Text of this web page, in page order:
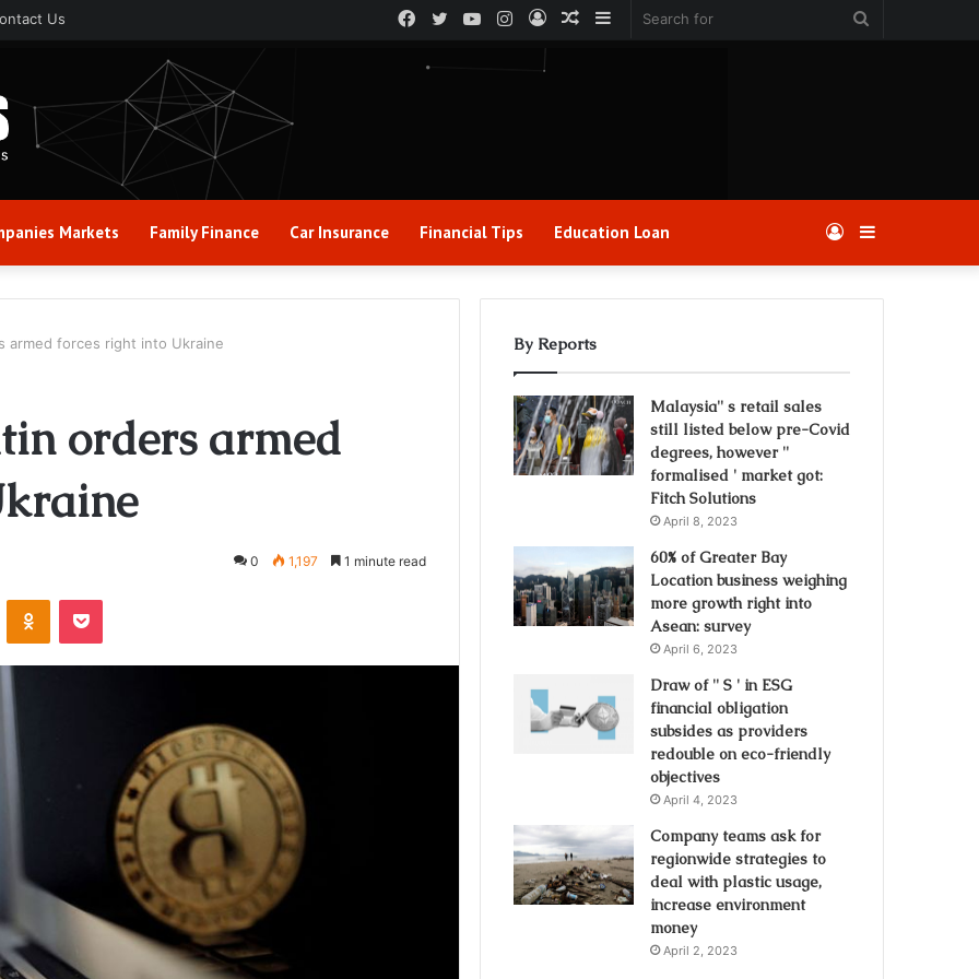
Us Sidebar
Random
Log
Instagram
YouTube
Twitter
Facebook
Markets Family Finance Car Insurance Financial Tips Education Loan Log
In
armed forces right into Ukraine
orders armed
0 1,197 1 minute read
By Reports
Malaysia'' s retail sales
still listed below pre-Covid
degrees, however ''
formalised ' market got:
Fitch Solutions
April 8, 2023
60% of Greater Bay
Location business weighing
more growth right into
Asean: survey
April 6, 2023
Draw of '' S ' in ESG
financial obligation
subsides as providers
redouble on eco-friendly
objectives
April 4, 2023
Company teams ask for
regionwide strategies to
deal with plastic usage,
increase environment
money
April 2, 2023